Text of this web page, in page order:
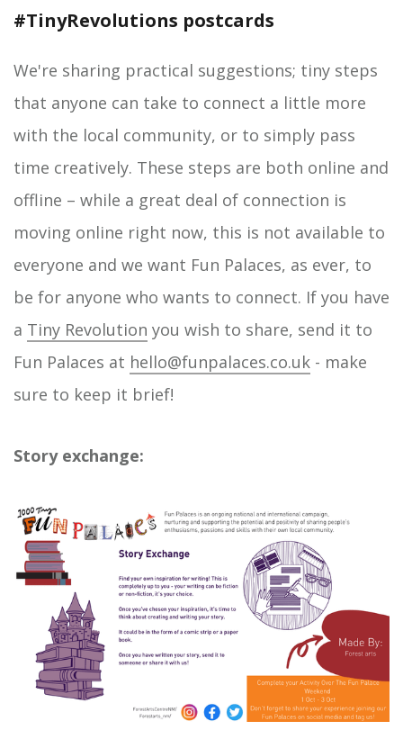
#TinyRevolutions postcards
We're sharing practical suggestions; tiny steps
that anyone can take to connect a little more
with the local community, or to simply pass
time creatively. These steps are both online and
offline – while a great deal of connection is
moving online right now, this is not available to
everyone and we want Fun Palaces, as ever, to
be for anyone who wants to connect. If you have
a Tiny Revolution you wish to share, send it to
Fun Palaces at hello@funpalaces.co.uk - make
sure to keep it brief!
Story exchange: